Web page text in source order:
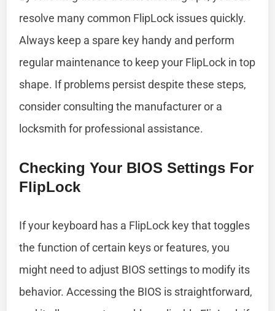
resolve many common FlipLock issues quickly.
Always keep a spare key handy and perform
regular maintenance to keep your FlipLock in top
shape. If problems persist despite these steps,
consider consulting the manufacturer or a
locksmith for professional assistance.
Checking Your BIOS Settings For
FlipLock
If your keyboard has a FlipLock key that toggles
the function of certain keys or features, you
might need to adjust BIOS settings to modify its
behavior. Accessing the BIOS is straightforward,